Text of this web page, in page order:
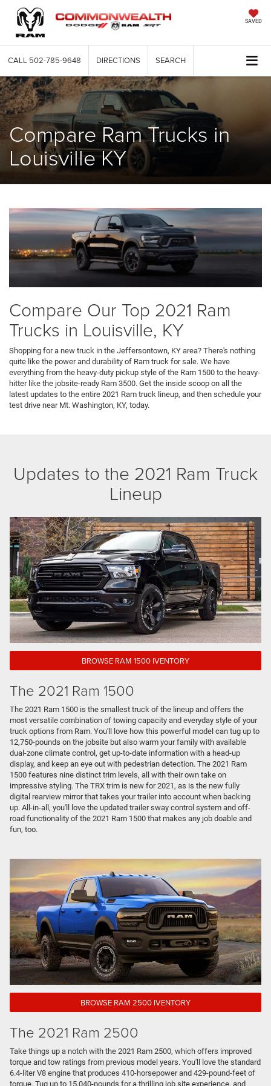
SAVED
CALL 502-785-9648 DIRECTIONS SEARCH
Compare Ram Trucks in
Louisville KY
Compare Our Top 2021 Ram
Trucks in Louisville, KY
Shopping for a new truck in the Jeffersontown, KY area? There's nothing
quite like the power and durability of Ram truck for sale. We have
everything from the heavy-duty pickup style of the Ram 1500 to the heavy-
hitter like the jobsite-ready Ram 3500. Get the inside scoop on all the
latest updates to the entire 2021 Ram truck lineup, and then schedule your
test drive near Mt. Washington, KY, today.
Updates to the 2021 Ram Truck
Lineup
BROWSE RAM 1500 IVENTORY
The 2021 Ram 1500
The 2021 Ram 1500 is the smallest truck of the lineup and offers the
most versatile combination of towing capacity and everyday style of your
truck options from Ram. You'll love how this powerful model can tug up to
12,750-pounds on the jobsite but also warm your family with available
dual-zone climate control, get up-to-date information with a head-up
display, and keep an eye out with pedestrian detection. The 2021 Ram
1500 features nine distinct trim levels, all with their own take on
impressive styling. The TRX trim is new for 2021, as is the new fully
digital rearview mirror that takes your trailer into account when backing
up. All-in-all, you'll love the updated trailer sway control system and off-
road functionality of the 2021 Ram 1500 that makes any job doable and
fun, too.
BROWSE RAM 2500 IVENTORY
The 2021 Ram 2500
Take things up a notch with the 2021 Ram 2500, which offers improved
torque and tow ratings from previous model years. You'll love the standard
6.4-liter V8 engine that produces 410-horsepower and 429-pound-feet of
torque. Tug up to 15,040-pounds for a thrilling job site experience, and